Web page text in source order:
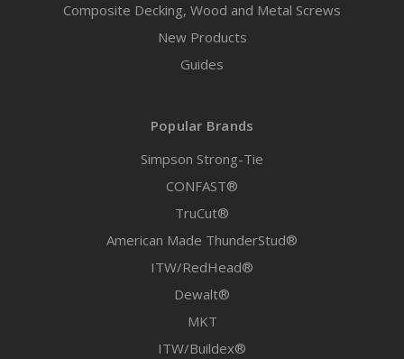
Composite Decking, Wood and Metal Screws
New Products
Guides
Popular Brands
Simpson Strong-Tie
CONFAST®
TruCut®
American Made ThunderStud®
ITW/RedHead®
Dewalt®
MKT
ITW/Buildex®